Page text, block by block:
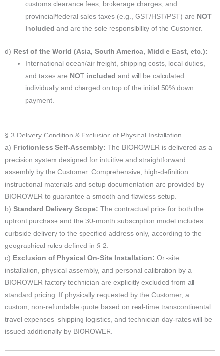
customs clearance fees, brokerage charges, and
provincial/federal sales taxes (e.g., GST/HST/PST) are NOT
included and are the sole responsibility of the Customer.
d) Rest of the World (Asia, South America, Middle East, etc.):
International ocean/air freight, shipping costs, local duties,
and taxes are NOT included and will be calculated
individually and charged on top of the initial 50% down
payment.
§ 3 Delivery Condition & Exclusion of Physical Installation
a) Frictionless Self-Assembly: The BIOROWER is delivered as a
precision system designed for intuitive and straightforward
assembly by the Customer. Comprehensive, high-definition
instructional materials and setup documentation are provided by
BIOROWER to guarantee a smooth and flawless setup.
b) Standard Delivery Scope: The contractual price for both the
upfront purchase and the 30-month subscription model includes
curbside delivery to the specified address only, according to the
geographical rules defined in § 2.
c) Exclusion of Physical On-Site Installation: On-site
installation, physical assembly, and personal calibration by a
BIOROWER factory technician are explicitly excluded from all
standard pricing. If physically requested by the Customer, a
custom, non-refundable quote based on real-time transcontinental
travel expenses, shipping logistics, and technician day-rates will be
issued additionally by BIOROWER.